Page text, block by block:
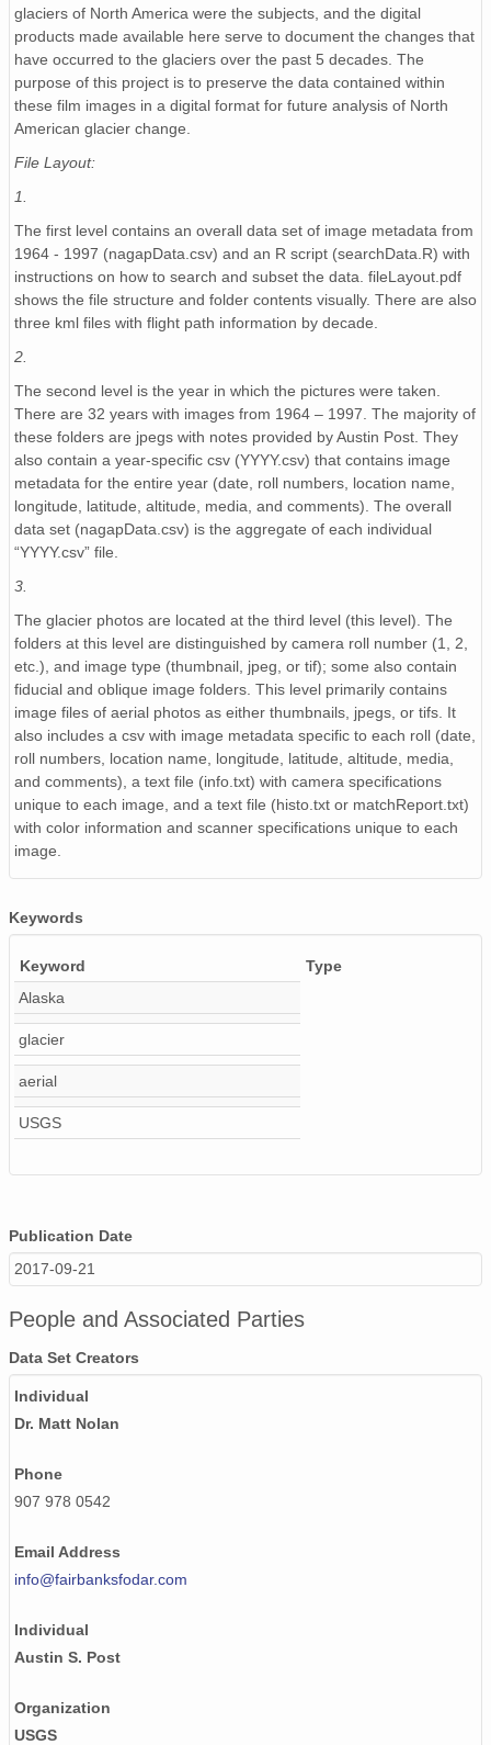
NAGAP_93V4_037_TN.jpg
NAGAP_93V4_110_TN.jpg
NAGAP_93V4_019_TN.jpg
NAGAP_93V4_176_TN.jpg
NAGAP_93V4_165_TN.jpg
NAGAP_93V4_041_TN.jpg
NAGAP_93V4_005_TN.jpg
NAGAP_93V4_003_TN.jpg
NAGAP_93V4_115_TN.jpg
histo93Roll4.txt
NAGAP_93V4_105_TN.jpg
NAGAP_93V4_109_TN.jpg
NAGAP_93V4_075_TN.jpg
NAGAP_93V4_146_TN.jpg
NAGAP_93V4_144_TN.jpg
NAGAP_93V4_189_TN.jpg
NAGAP_93V4_011_TN.jpg
NAGAP_93V4_072_TN.jpg
NAGAP_93V4_181_TN.jpg
NAGAP_93V4_160_TN.jpg
glaciers of North America were the subjects, and the digital
products made available here serve to document the changes that
have occurred to the glaciers over the past 5 decades. The
purpose of this project is to preserve the data contained within
these film images in a digital format for future analysis of North
American glacier change.
File Layout:
1.
The first level contains an overall data set of image metadata from
1964 - 1997 (nagapData.csv) and an R script (searchData.R) with
instructions on how to search and subset the data. fileLayout.pdf
shows the file structure and folder contents visually. There are also
three kml files with flight path information by decade.
2.
The second level is the year in which the pictures were taken.
There are 32 years with images from 1964 – 1997. The majority of
these folders are jpegs with notes provided by Austin Post. They
also contain a year-specific csv (YYYY.csv) that contains image
metadata for the entire year (date, roll numbers, location name,
longitude, latitude, altitude, media, and comments). The overall
data set (nagapData.csv) is the aggregate of each individual
“YYYY.csv” file.
3.
The glacier photos are located at the third level (this level). The
folders at this level are distinguished by camera roll number (1, 2,
etc.), and image type (thumbnail, jpeg, or tif); some also contain
fiducial and oblique image folders. This level primarily contains
image files of aerial photos as either thumbnails, jpegs, or tifs. It
also includes a csv with image metadata specific to each roll (date,
roll numbers, location name, longitude, latitude, altitude, media,
and comments), a text file (info.txt) with camera specifications
unique to each image, and a text file (histo.txt or matchReport.txt)
with color information and scanner specifications unique to each
image.
Keywords
Keyword
Type
Alaska
glacier
aerial
USGS
Publication Date
2017-09-21
People and Associated Parties
Data Set Creators
Individual
Dr. Matt Nolan
Phone
907 978 0542
Email Address
info@fairbanksfodar.com
Individual
Austin S. Post
Organization
USGS